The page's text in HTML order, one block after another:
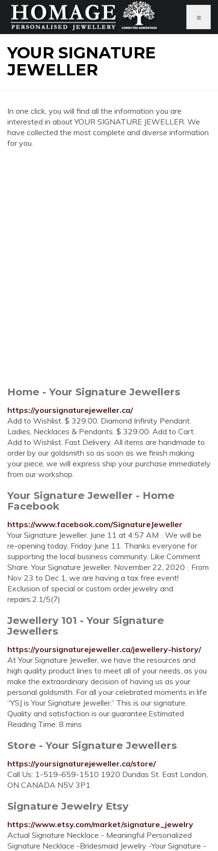
≡
YOUR SIGNATURE
JEWELLER
In one click, you will find all the information you are
interested in about YOUR SIGNATURE JEWELLER. We
have collected the most complete and diverse information
for you.
Home - Your Signature Jewellers
https://yoursignaturejeweller.ca/
Add to Wishlist. $ 329.00. Diamond Infinity Pendant.
Ladies, Necklaces & Pendants. $ 329.00. Add to Cart.
Add to Wishlist. Fast Delivery. All items are handmade to
order by our goldsmith so as soon as we finish making
your piece, we will express ship your purchase immediately
from our workshop.
Your Signature Jeweller - Home
Facebook
https://www.facebook.com/SignatureJeweller
Your Signature Jeweller. June 11 at 4:57 AM ·. We will be
re-opening today, Friday June 11. Thanks everyone for
supporting the local business community. Like Comment
Share. Your Signature Jeweller. November 22, 2020 ·. From
Nov 23 to Dec 1, we are having a tax free event!
Exclusion of special or custom order jewelry and
repairs.2.1/5(7)
Jewellery 101 - Your Signature
Jewellers
https://yoursignaturejeweller.ca/jewellery-history/
At Your Signature Jeweller, we have the resources and
high quality product lines to meet all of your needs, as you
make the extraordinary decision of having us as your
personal goldsmith. For all your celebrated moments in life
“YSJ is Your Signature Jeweller.” This is our signature.
Quality and satisfaction is our guarantee.Estimated
Reading Time: 8 mins
Store - Your Signature Jewellers
https://yoursignaturejeweller.ca/store/
Call Us: 1-519-659-1510 1920 Dundas St. East London,
ON CANADA N5V 3P1
Signature Jewelry Etsy
https://www.etsy.com/market/signature_jewelry
Actual Signature Necklace - Meaningful Personalized
Signature Necklace -Bridesmaid Jewelry -Your Signature -